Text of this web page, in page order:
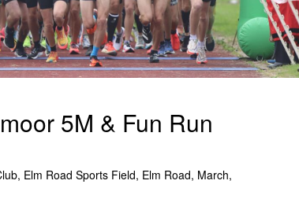
5M & Fun Run
Elm Road Sports Field, Elm Road, March,